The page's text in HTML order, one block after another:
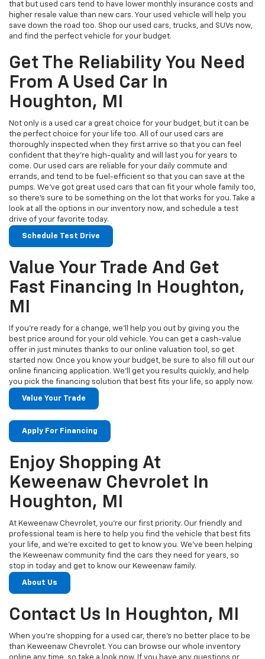
that but used cars tend to have lower monthly insurance costs and
higher resale value than new cars. Your used vehicle will help you
save down the road too. Shop our used cars, trucks, and SUVs now,
and find the perfect vehicle for your budget.
Get The Reliability You Need
From A Used Car In
Houghton, MI
Not only is a used car a great choice for your budget, but it can be
the perfect choice for your life too. All of our used cars are
thoroughly inspected when they first arrive so that you can feel
confident that they’re high-quality and will last you for years to
come. Our used cars are reliable for your daily commute and
errands, and tend to be fuel-efficient so that you can save at the
pumps. We’ve got great used cars that can fit your whole family too,
so there’s sure to be something on the lot that works for you. Take a
look at all the options in our inventory now, and schedule a test
drive of your favorite today.
Schedule Test Drive
Value Your Trade And Get
Fast Financing In Houghton,
MI
If you’re ready for a change, we’ll help you out by giving you the
best price around for your old vehicle. You can get a cash-value
offer in just minutes thanks to our online valuation tool, so get
started now. Once you know your budget, be sure to also fill out our
online financing application. We’ll get you results quickly, and help
you pick the financing solution that best fits your life, so apply now.
Value Your Trade
Apply For Financing
Enjoy Shopping At
Keweenaw Chevrolet In
Houghton, MI
At Keweenaw Chevrolet, you’re our first priority. Our friendly and
professional team is here to help you find the vehicle that best fits
your life, and we’re excited to get to know you. We’ve been helping
the Keweenaw community find the cars they need for years, so
stop in today and get to know our Keweenaw family.
About Us
Contact Us In Houghton, MI
When you’re shopping for a used car, there’s no better place to be
than Keweenaw Chevrolet. You can browse our whole inventory